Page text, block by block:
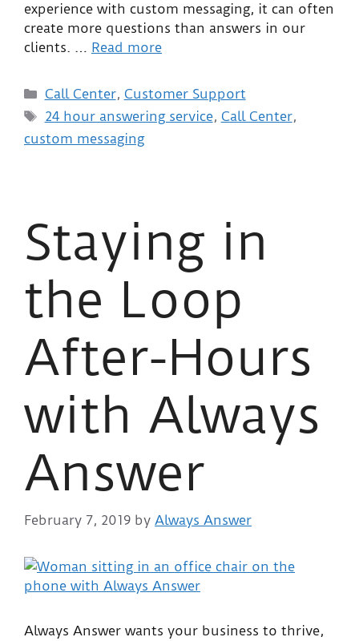
experience with custom messaging, it can often
create more questions than answers in our
clients. … Read more
Call Center, Customer Support
24 hour answering service, Call Center,
custom messaging
Staying in
the Loop
After-Hours
with Always
Answer
February 7, 2019 by Always Answer
Always Answer wants your business to thrive,